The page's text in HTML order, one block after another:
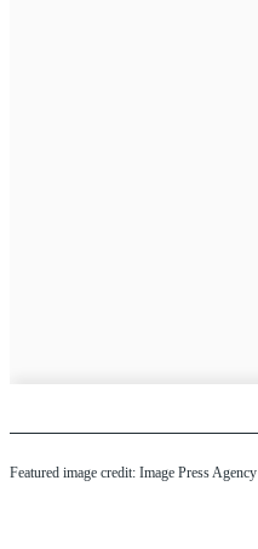
Featured image credit: Image Press Agency